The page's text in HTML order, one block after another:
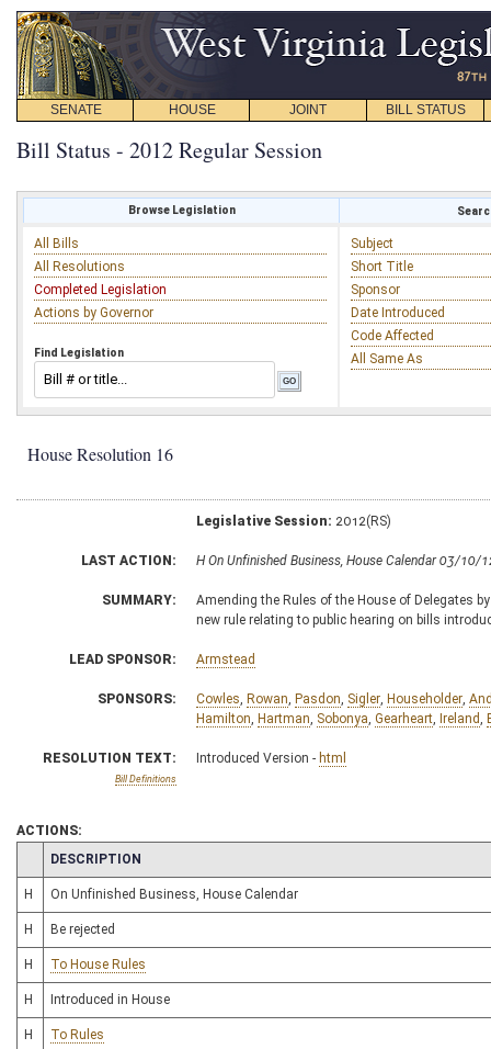
SENATE HOUSE JOINT BILL STATUS
Bill Status - 2012 Regular Session
Browse Legislation
All Bills
All Resolutions
Completed Legislation
Actions by Governor
Find Legislation
Subject
Short Title
Sponsor
Date Introduced
Code Affected
All Same As
House Resolution 16
Legislative Session: 2012(RS)
LAST ACTION: H On Unfinished Business, House Calendar 03/10/
SUMMARY:
Amending the Rules of the House of Delegates
new rule relating to public hearing on bills
LEAD SPONSOR: Armstead
SPONSORS: Cowles, Rowan, Pasdon, Sigler, Householder,
Hamilton, Hartman, Sobonya, Gearheart, Ireland,
RESOLUTION TEXT:
Bill Definitions
Introduced Version - html
ACTIONS:
CHAMBER
DESCRIPTION
H On Unfinished Business, House Calendar
H Be rejected
H To House Rules
H Introduced in House
H To Rules